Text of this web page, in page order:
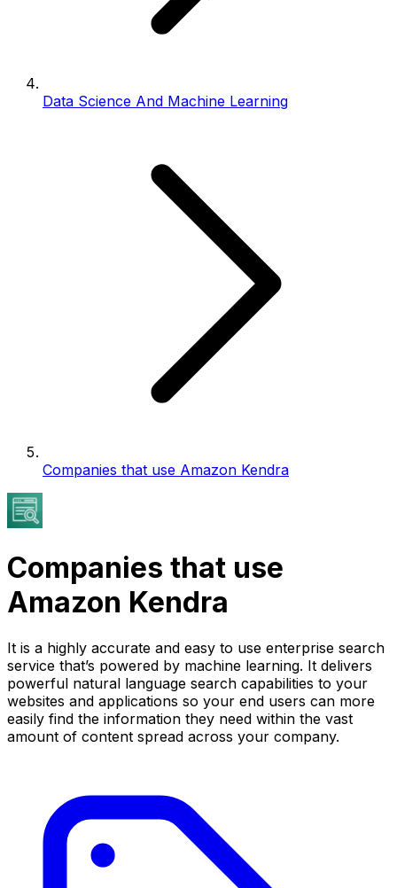
Data Science And Machine Learning
Companies that use Amazon Kendra
Companies that use
Amazon Kendra
It is a highly accurate and easy to use enterprise search
service that’s powered by machine learning. It delivers
powerful natural language search capabilities to your
websites and applications so your end users can more
easily find the information they need within the vast
amount of content spread across your company.